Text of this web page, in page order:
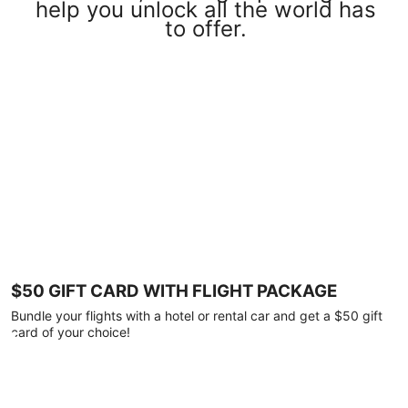
help you unlock all the world has
to offer.
$50 GIFT CARD WITH FLIGHT PACKAGE
Bundle your flights with a hotel or rental car and get a $50 gift
card of your choice!